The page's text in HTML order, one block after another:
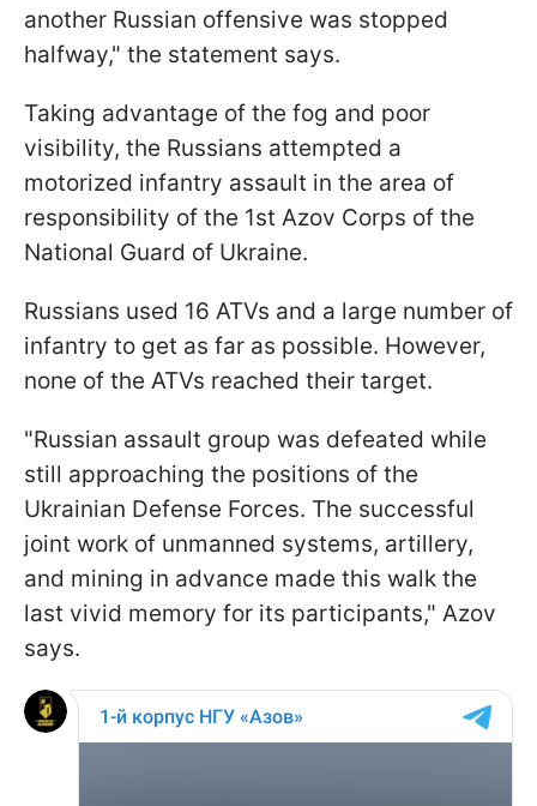
another Russian offensive was stopped
halfway," the statement says.
Taking advantage of the fog and poor
visibility, the Russians attempted a
motorized infantry assault in the area of
responsibility of the 1st Azov Corps of the
National Guard of Ukraine.
Russians used 16 ATVs and a large number of
infantry to get as far as possible. However,
none of the ATVs reached their target.
"Russian assault group was defeated while
still approaching the positions of the
Ukrainian Defense Forces. The successful
joint work of unmanned systems, artillery,
and mining in advance made this walk the
last vivid memory for its participants," Azov
says.